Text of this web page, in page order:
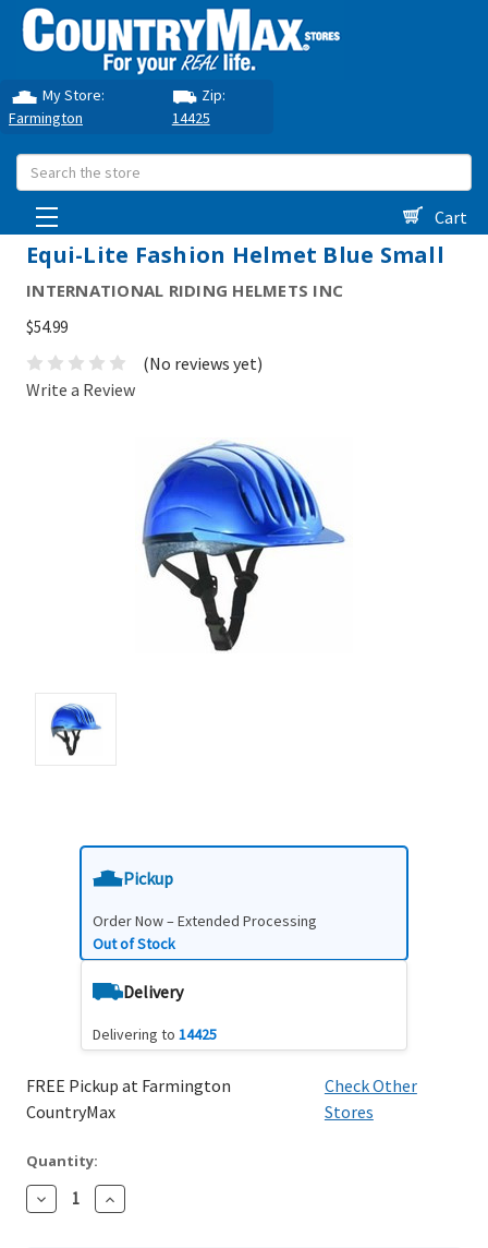
My Store:
Farmington
Zip:
14425
Search
Cart
Equi-Lite Fashion Helmet Blue Small
INTERNATIONAL RIDING HELMETS INC
$54.99
(No reviews yet)
Write a Review
Pickup
Order Now – Extended Processing
Out of Stock
Delivery
Delivering to 14425
FREE Pickup at Farmington
CountryMax
Check Other
Stores
Quantity:
Decrease
Quantity:
Increase
Quantity: